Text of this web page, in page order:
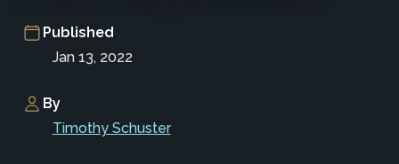
Published
Jan 13, 2022
By
Timothy Schuster